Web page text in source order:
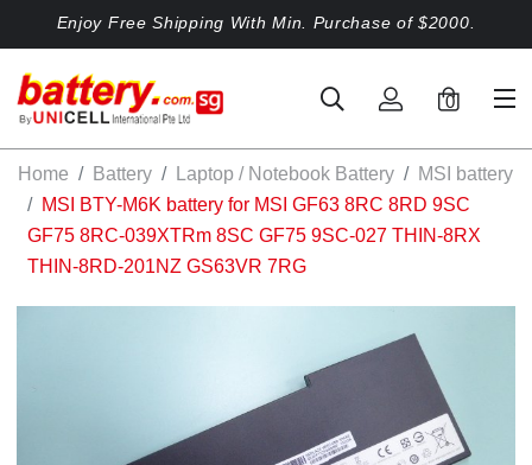
Enjoy Free Shipping With Min. Purchase of $2000.
0
Home Battery Laptop / Notebook Battery
MSI battery
MSI BTY-M6K battery for MSI GF63 8RC 8RD 9SC
GF75 8RC-039XTRm 8SC GF75 9SC-027 THIN-8RX
THIN-8RD-201NZ GS63VR 7RG